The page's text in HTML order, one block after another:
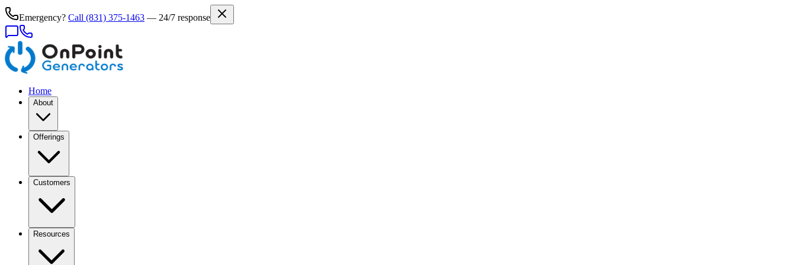
Emergency? Call (831) 375-1463 — 24/7 response
Home
About
Offerings
Customers
Resources